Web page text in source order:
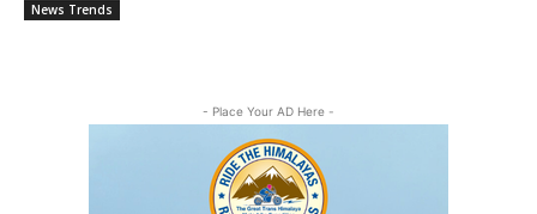
News Trends
- Place Your AD Here -